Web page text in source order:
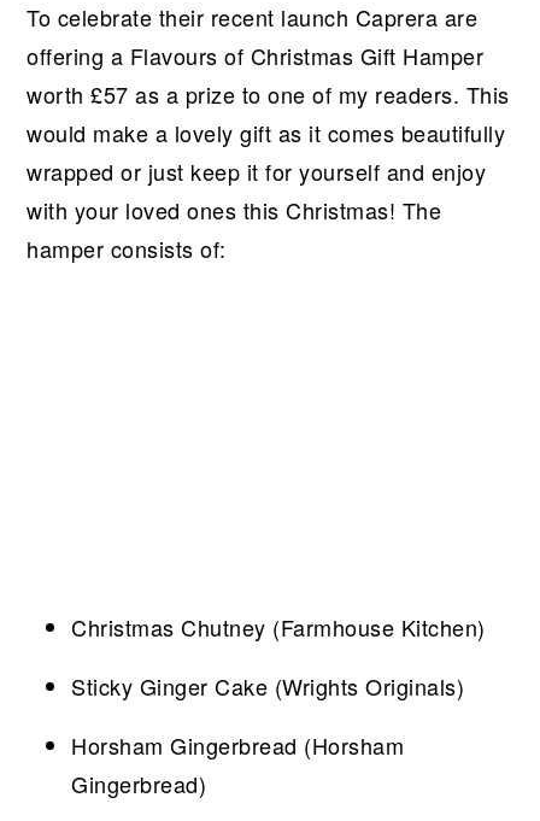
To celebrate their recent launch Caprera are
offering a Flavours of Christmas Gift Hamper
worth £57 as a prize to one of my readers. This
would make a lovely gift as it comes beautifully
wrapped or just keep it for yourself and enjoy
with your loved ones this Christmas! The
hamper consists of:
Christmas Chutney (Farmhouse Kitchen)
Sticky Ginger Cake (Wrights Originals)
Horsham Gingerbread (Horsham
Gingerbread)